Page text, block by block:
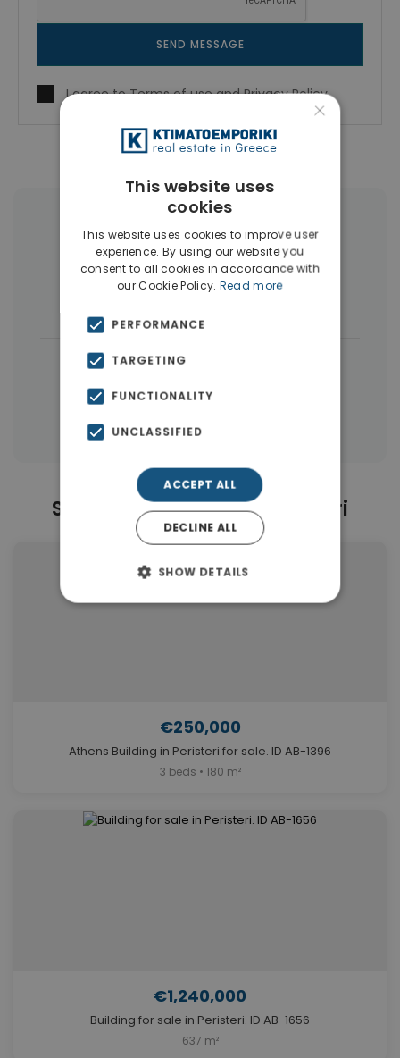
SEND MESSAGE
I agree toTerms of useandPrivacy Policy
More Property Types in Peristeri
Apartments (149) Penthouses(4)
← All properties in Peristeri
Properties in Athens Western Suburbs
Similar Properties in Peristeri
€250,000
Athens Building in Peristeri for sale. ID AB-1396
3 beds • 180 m²
€1,240,000
Building for sale in Peristeri. ID AB-1656
637 m²
×
This website uses
cookies
This website uses cookies to improve user
experience. By using our website you
consent to all cookies in accordance with
our Cookie Policy. Read more
PERFORMANCE
TARGETING
FUNCTIONALITY
UNCLASSIFIED
ACCEPT ALL
DECLINE ALL
SHOW DETAILS